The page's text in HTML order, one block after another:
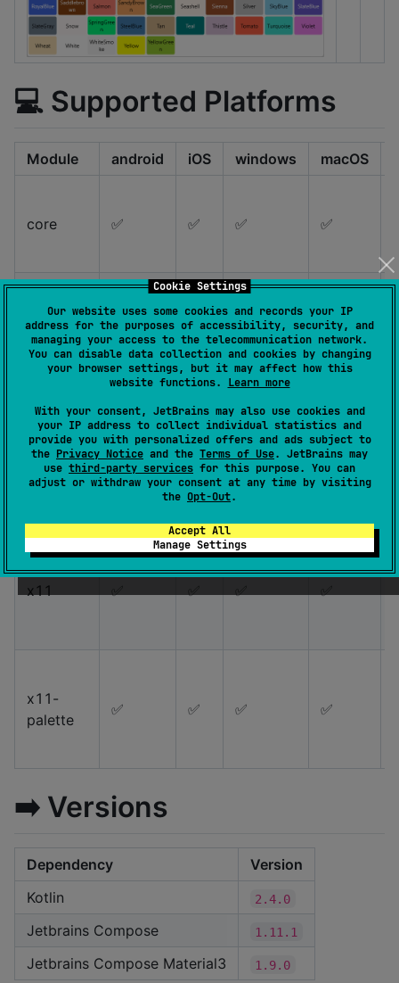
Cookie Settings
Our website uses some cookies and records your IP
address for the purposes of accessibility, security, and
managing your access to the telecommunication network.
You can disable data collection and cookies by changing
your browser settings, but it may affect how this
website functions. Learn more
With your consent, JetBrains may also use cookies and
your IP address to collect individual statistics and
provide you with personalized offers and ads subject to
the Privacy Notice and the Terms of Use. JetBrains may
use third-party services for this purpose. You can
adjust or withdraw your consent at any time by visiting
the Opt-Out.
Accept All
Manage Settings
💻 Supported Platforms
Module android iOS windows macOS
core ✅ ✅ ✅ ✅
material ✅ ✅ ✅ ✅
material-
palette
✅ ✅ ✅ ✅
x11 ✅ ✅ ✅ ✅
x11-
palette
✅ ✅ ✅ ✅
➡️ Versions
Dependency
Version
Kotlin
2.4.0
Jetbrains Compose 1.11.1
Jetbrains Compose Material3 1.9.0